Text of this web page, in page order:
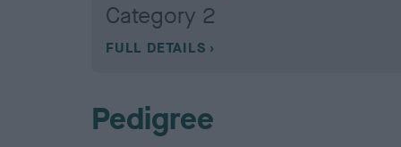
Category 2
FULL DETAILS
Pedigree